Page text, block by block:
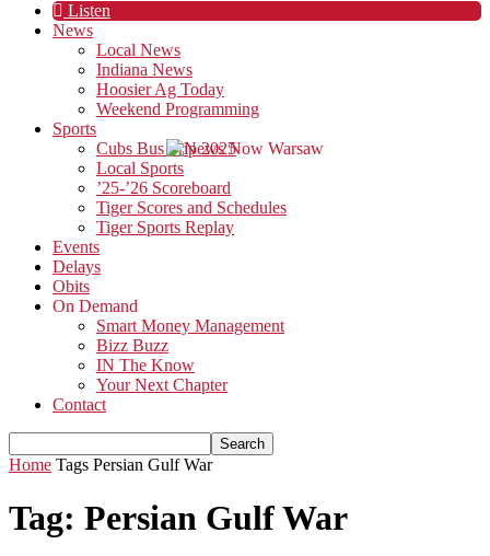
Listen
News
Local News
Indiana News
Hoosier Ag Today
Weekend Programming
Sports
Cubs Bus Trip 2025
Local Sports
’25-’26 Scoreboard
Tiger Scores and Schedules
Tiger Sports Replay
Events
Delays
Obits
On Demand
Smart Money Management
Bizz Buzz
IN The Know
Your Next Chapter
Contact
Home Tags Persian Gulf War
Tag: Persian Gulf War